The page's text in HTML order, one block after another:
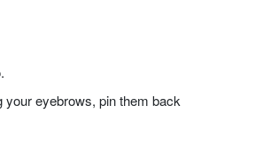
eyebrows, pin them back